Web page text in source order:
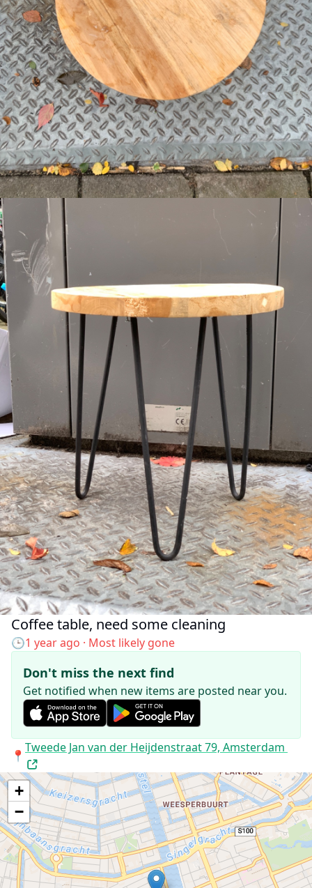
Coffee table, need some cleaning
🕒Added to the map:
1 year ago · Most likely gone
Don't miss the next find
Get notified when new items are posted near you.
📍
Address:
Tweede Jan van der Heijdenstraat 79, Amsterdam
+
−